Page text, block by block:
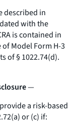
described in
with the
is contained in
Model Form H-3
of § 1022.74(d).
—
a risk-based
or (c) if: